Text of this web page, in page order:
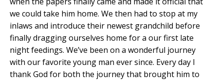
we could take him home. We then had to stop at my
inlaws and introduce their newest grandchild before
finally dragging ourselves home for a our first late
night feedings. We’ve been on a wonderful journey
with our favorite young man ever since. Every day I
thank God for both the journey that brought him to